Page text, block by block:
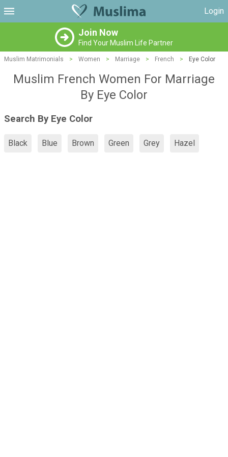
Login
Join Now
Find Your Muslim Life Partner
Muslim Matrimonials > Women > Marriage > French > Eye Color
Muslim French Women For Marriage
By Eye Color
Search By Eye Color
Black Blue Brown Green Grey Hazel